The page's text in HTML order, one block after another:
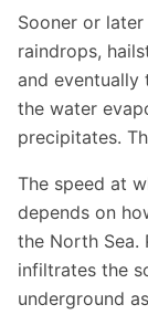
Sooner or
raindrops,
and eventually
the water
precipitates.
The speed at
depends on
the North
infiltrates the
underground